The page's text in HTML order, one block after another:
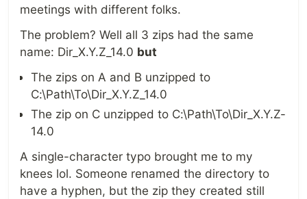
meetings with different folks.
The problem? Well all 3 zips had the same
name: Dir_X.Y.Z_14.0 but
The zips on A and B unzipped to
C:\Path\To\Dir_X.Y.Z_14.0
The zip on C unzipped to C:\Path\To\Dir_X.Y.Z-
14.0
A single-character typo brought me to my
knees lol. Someone renamed the directory to
have a hyphen, but the zip they created still